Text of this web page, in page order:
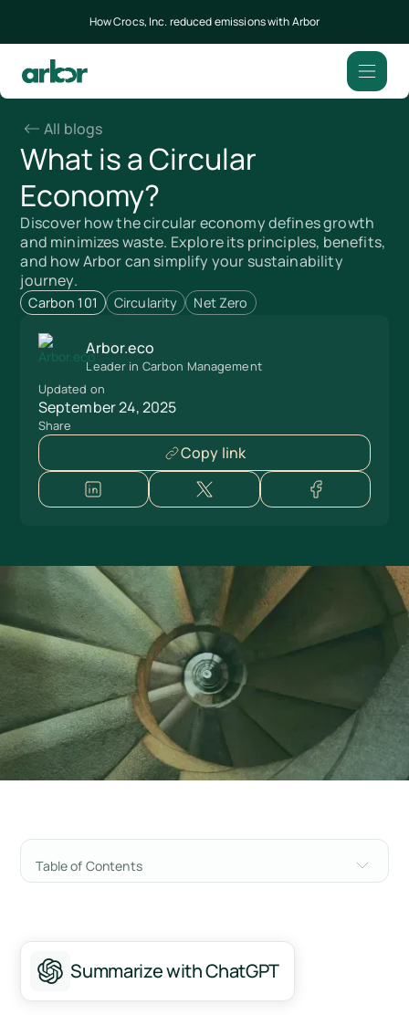
How Crocs, Inc. reduced emissions with Arbor
All blogs
What is a Circular
Economy?
Discover how the circular economy defines growth
and minimizes waste. Explore its principles, benefits,
and how Arbor can simplify your sustainability
journey.
Carbon 101 Circularity Net Zero
Arbor.eco
Leader in Carbon Management
Updated on
September 24, 2025
Share
Copy link
Table of Contents
Benefits of a Circular Economy
Challenges and Barriers to a Circular
Economy
Summarize with ChatGPT